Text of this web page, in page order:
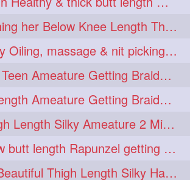
paytmkarosaferaho 1
1
1 private 1
1 reallylong 1
1 regret 1
1 runpost 1
1
Mature Washing her Below Knee Length Thick & Silky Mane putting in a Bucket
Mature Heavy Oiling, massage & nit picking by mom in law to knee length mane
Knee Length Teen Ameature Getting Braided Bun With Her Mom to Knee Length Braid
Below Butt Length Ameature Getting Braided bun by Male to Healthy & Thick Ma
Beautiful Thigh Length Silky Ameature 2 Mins Messy Bun Making with her Mane
Healthy below butt length Rapunzel getting braided by male her extra thick hair
Mature with Beautiful Thigh Length Silky Hair Huge Bun Drop and Hair Flaunting